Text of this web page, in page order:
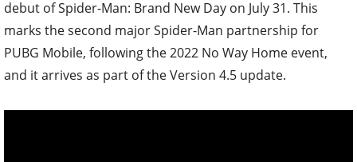
marks the second major Spider-Man partnership for
PUBG Mobile, following the 2022 No Way Home event,
and it arrives as part of the Version 4.5 update.